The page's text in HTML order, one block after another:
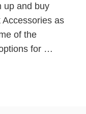
up and buy
as
of the
for …